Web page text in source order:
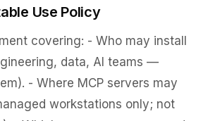
Use Policy
covering: - Who may install
data, AI teams —
- Where MCP servers may
workstations only; not